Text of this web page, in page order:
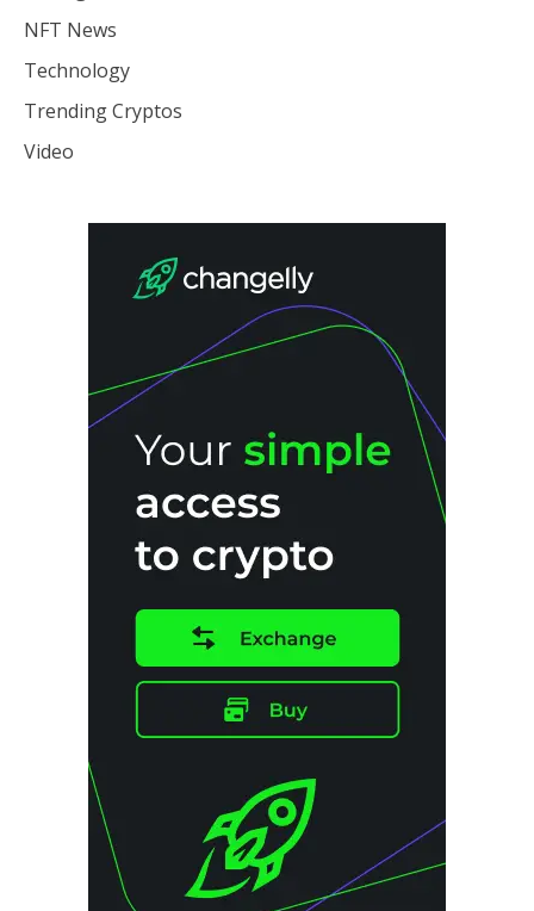
NFT News
Technology
Trending Cryptos
Video